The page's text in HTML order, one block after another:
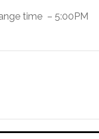
time – 5:00PM